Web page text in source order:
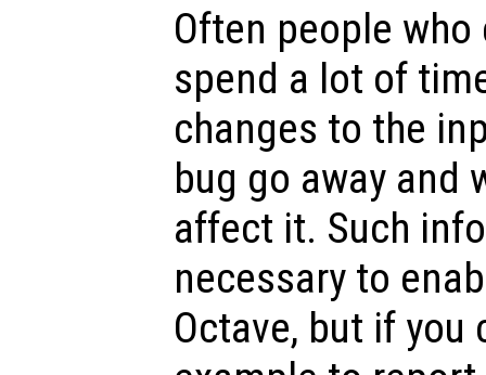
Often people
spend a lot of
changes to the
bug go away and
affect it. Such
necessary to
Octave, but if